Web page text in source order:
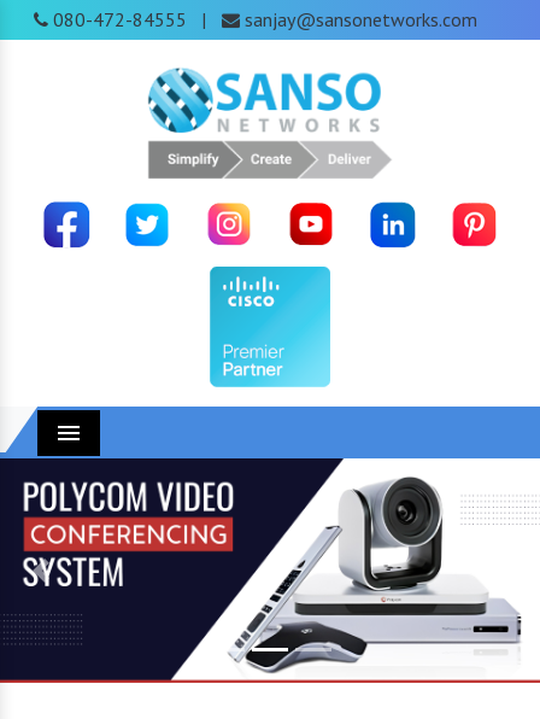
080-472-84555 | sanjay@sansonetworks.com
Menu
Previous